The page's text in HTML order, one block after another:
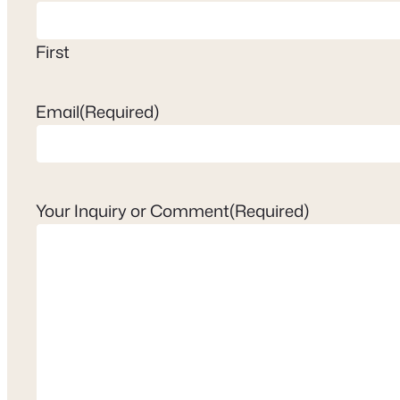
First
Email(Required)
Your Inquiry or Comment(Required)